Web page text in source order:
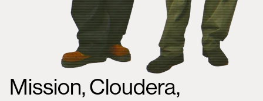
Mission, Cloudera,